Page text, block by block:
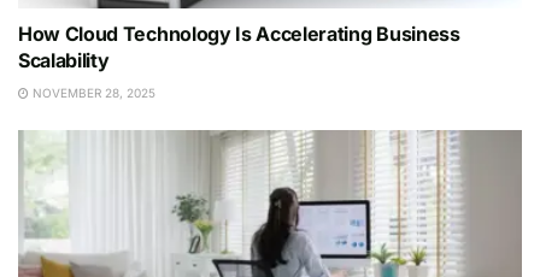
How Cloud Technology Is Accelerating Business
Scalability
NOVEMBER 28, 2025